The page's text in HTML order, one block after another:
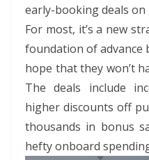
early-booking deals on
For most, it’s a new
foundation of advance
hope that they won’t
The deals include
higher discounts off
thousands in bonus
hefty onboard